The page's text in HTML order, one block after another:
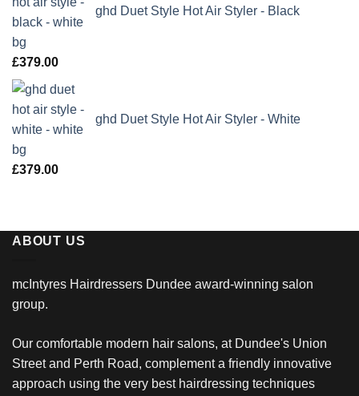
ghd Duet Style Hot Air Styler - Black
£379.00
ghd Duet Style Hot Air Styler - White
£379.00
ABOUT US
mcIntyres Hairdressers Dundee award-winning salon
group.
Our comfortable modern hair salons, at Dundee's Union
Street and Perth Road, complement a friendly innovative
approach using the very best hairdressing techniques